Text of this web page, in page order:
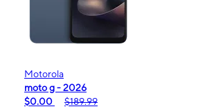
Motorola
moto g - 2026
$0.00
$189.99